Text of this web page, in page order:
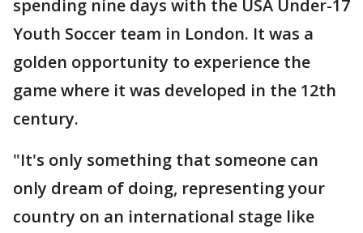
spending nine days with the USA Under-17
Youth Soccer team in London. It was a
golden opportunity to experience the
game where it was developed in the 12th
century.
"It's only something that someone can
only dream of doing, representing your
country on an international stage like